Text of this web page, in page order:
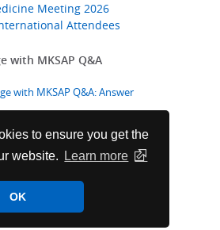
to ensure you get the
website.
Learn more
OK
Meeting 2026
Attendees
with MKSAP Q&A
with MKSAP Q&A: Answer
Chapter Excellence Award
Fellows